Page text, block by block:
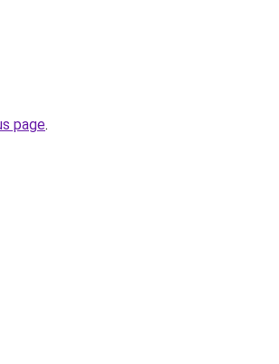
page.